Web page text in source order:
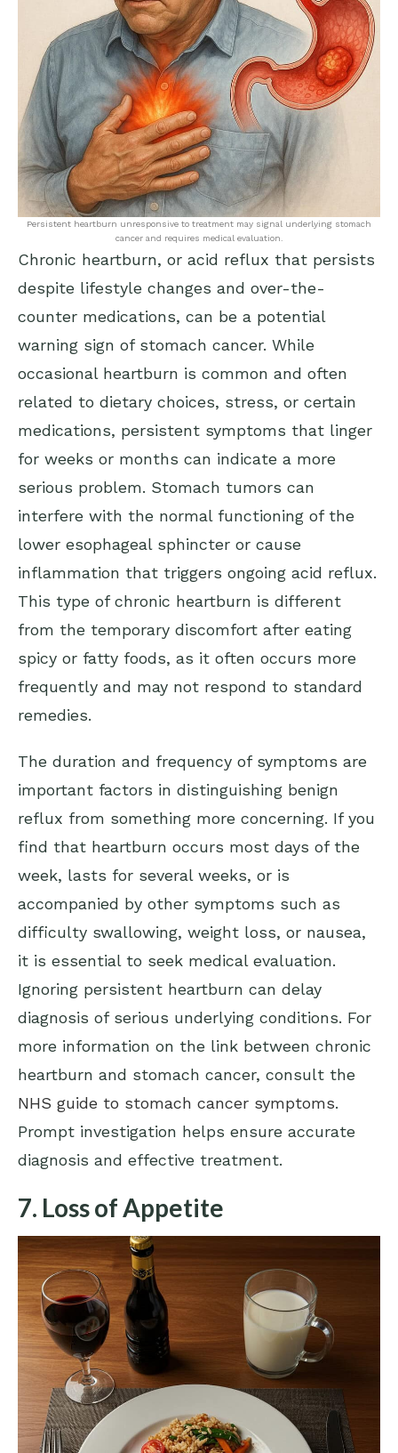
Persistent heartburn unresponsive to treatment may signal underlying stomach
cancer and requires medical evaluation.
Chronic heartburn, or acid reflux that persists
despite lifestyle changes and over-the-
counter medications, can be a potential
warning sign of stomach cancer. While
occasional heartburn is common and often
related to dietary choices, stress, or certain
medications, persistent symptoms that linger
for weeks or months can indicate a more
serious problem. Stomach tumors can
interfere with the normal functioning of the
lower esophageal sphincter or cause
inflammation that triggers ongoing acid reflux.
This type of chronic heartburn is different
from the temporary discomfort after eating
spicy or fatty foods, as it often occurs more
frequently and may not respond to standard
remedies.
The duration and frequency of symptoms are
important factors in distinguishing benign
reflux from something more concerning. If you
find that heartburn occurs most days of the
week, lasts for several weeks, or is
accompanied by other symptoms such as
difficulty swallowing, weight loss, or nausea,
it is essential to seek medical evaluation.
Ignoring persistent heartburn can delay
diagnosis of serious underlying conditions. For
more information on the link between chronic
heartburn and stomach cancer, consult the
NHS guide to stomach cancer symptoms.
Prompt investigation helps ensure accurate
diagnosis and effective treatment.
7. Loss of Appetite